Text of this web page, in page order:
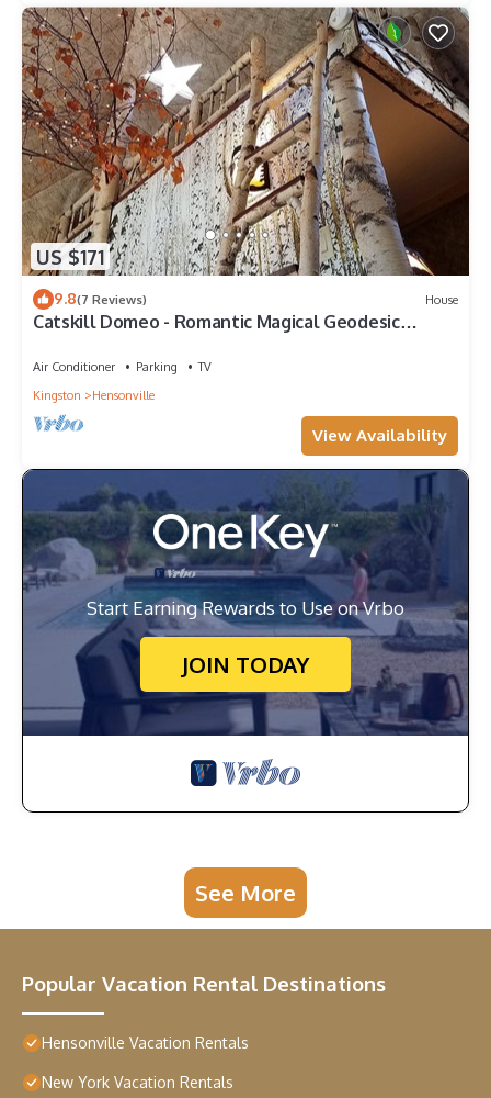
US $171
9.8(7 Reviews) House
Catskill Domeo - Romantic Magical Geodesic
Air Conditioner Parking
TV
Kingston
Hensonville
View Availability
Start Earning Rewards to Use on Vrbo
JOIN TODAY
See More
Popular Vacation Rental Destinations
Hensonville Vacation Rentals
New York Vacation Rentals